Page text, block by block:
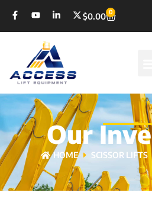
$0.00 0
Our
HOME SCISSOR LIFTS